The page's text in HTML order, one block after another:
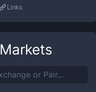
Links
Markets